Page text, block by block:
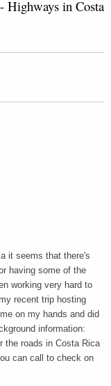
Highways in Costa
it seems that there's
having some of the
working very hard to
recent trip hosting
on my hands and did
information:
the roads in Costa Rica
can call to check on